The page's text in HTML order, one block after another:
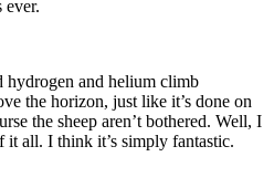
ever.
hydrogen and helium climb
the horizon, just like it’s done on
the sheep aren’t bothered. Well, I
it all. I think it’s simply fantastic.